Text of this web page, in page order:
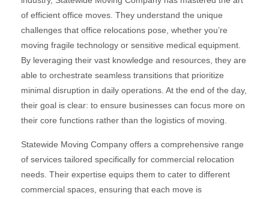
of efficient office moves. They understand the unique
challenges that office relocations pose, whether you’re
moving fragile technology or sensitive medical equipment.
By leveraging their vast knowledge and resources, they are
able to orchestrate seamless transitions that prioritize
minimal disruption in daily operations. At the end of the day,
their goal is clear: to ensure businesses can focus more on
their core functions rather than the logistics of moving.
Statewide Moving Company offers a comprehensive range
of services tailored specifically for commercial relocation
needs. Their expertise equips them to cater to different
commercial spaces, ensuring that each move is